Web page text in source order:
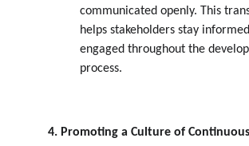
communicated openly. This
helps stakeholders stay
engaged throughout the
process.
4. Promoting a Culture of